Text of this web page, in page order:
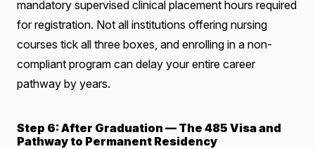
mandatory supervised clinical placement hours required
for registration. Not all institutions offering nursing
courses tick all three boxes, and enrolling in a non-
compliant program can delay your entire career
pathway by years.
Step 6: After Graduation — The 485 Visa and
Pathway to Permanent Residency